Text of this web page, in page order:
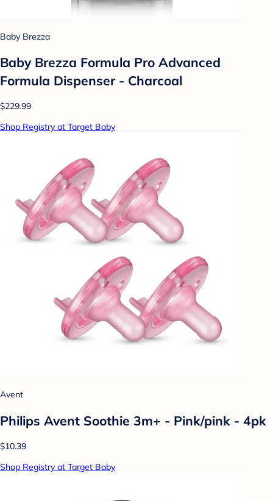
Baby Brezza
Baby Brezza Formula Pro Advanced
Formula Dispenser - Charcoal
$229.99
Shop Registry at Target Baby
Avent
Philips Avent Soothie 3m+ - Pink/pink - 4pk
$10.39
Shop Registry at Target Baby